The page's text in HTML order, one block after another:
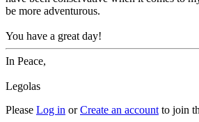
be more adventurous.
You have a great day!
In Peace,
Legolas
Please Log in orCreate an account to join